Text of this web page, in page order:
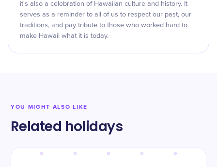
it's also a celebration of Hawaiian culture and history. It
serves as a reminder to all of us to respect our past, our
traditions, and pay tribute to those who worked hard to
make Hawaii what it is today.
YOU MIGHT ALSO LIKE
Related holidays